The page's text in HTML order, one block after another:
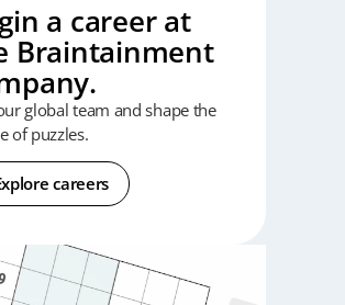
a career at
Braintainment
global team and shape the
of puzzles.
careers